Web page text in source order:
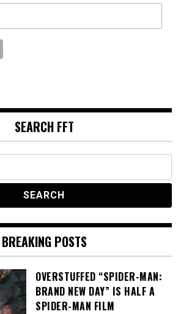
SEARCH FFT
BREAKING POSTS
OVERSTUFFED “SPIDER-MAN:
BRAND NEW DAY” IS HALF A
SPIDER-MAN FILM